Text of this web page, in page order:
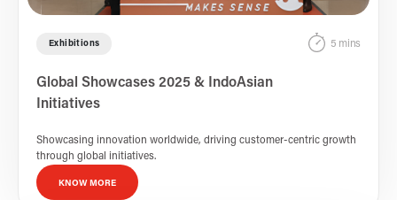
Exhibitions 5 mins
Global Showcases 2025 & IndoAsian
Initiatives
Showcasing innovation worldwide, driving customer-centric growth
through global initiatives.
KNOW MORE